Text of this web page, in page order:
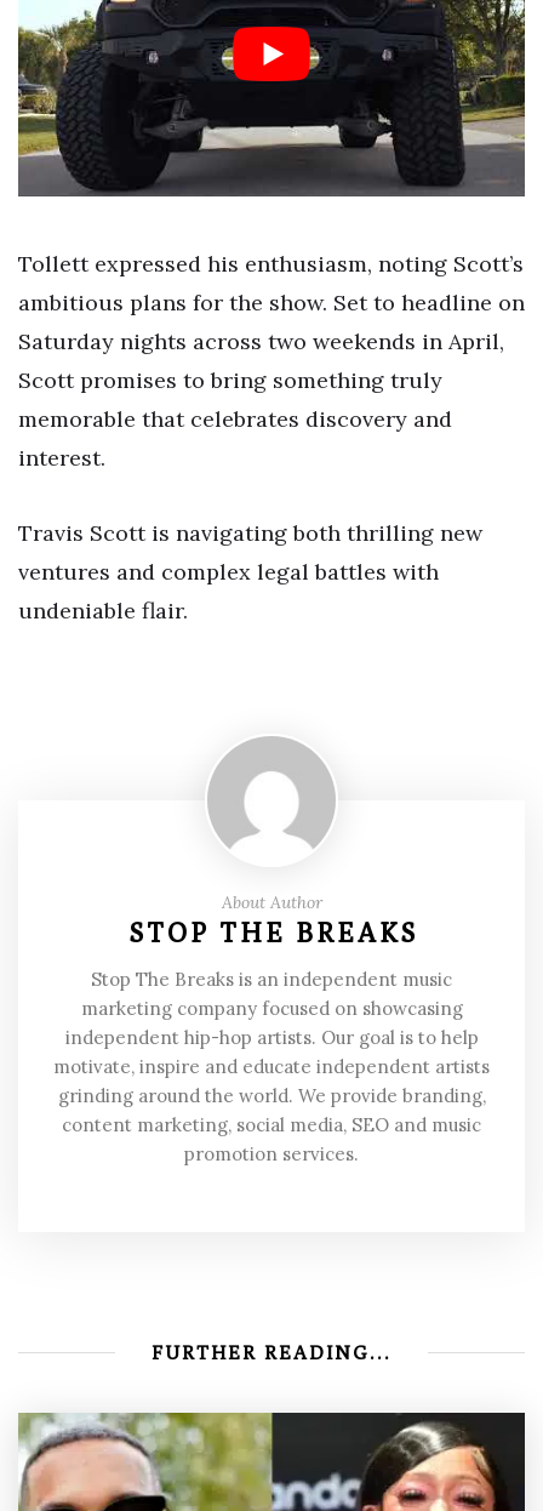
Tollett expressed his enthusiasm, noting Scott’s
ambitious plans for the show. Set to headline on
Saturday nights across two weekends in April,
Scott promises to bring something truly
memorable that celebrates discovery and
interest.
Travis Scott is navigating both thrilling new
ventures and complex legal battles with
undeniable flair.
About Author
STOP THE BREAKS
Stop The Breaks is an independent music
marketing company focused on showcasing
independent hip-hop artists. Our goal is to help
motivate, inspire and educate independent artists
grinding around the world. We provide branding,
content marketing, social media, SEO and music
promotion services.
FURTHER READING...